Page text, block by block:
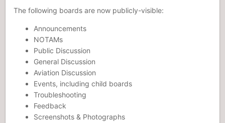
The following boards are now publicly-visible:
Announcements
NOTAMs
Public Discussion
General Discussion
Aviation Discussion
Events, including child boards
Troubleshooting
Feedback
Screenshots & Photographs